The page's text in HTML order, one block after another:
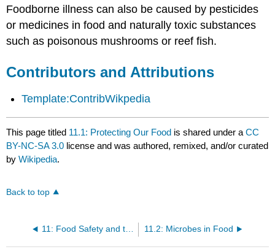
Foodborne illness can also be caused by pesticides
or medicines in food and naturally toxic substances
such as poisonous mushrooms or reef fish.
Contributors and Attributions
Template:ContribWikpedia
This page titled 11.1: Protecting Our Food is shared under aCC
BY-NC-SA 3.0 license and was authored, remixed, and/or curated
byWikipedia.
Back to top
11: Food Safety and the Future of our Food 11.2: Microbes in Food